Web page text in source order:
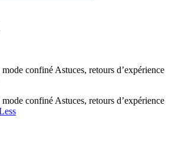
confiné Astuces, retours d’expérience
confiné Astuces, retours d’expérience